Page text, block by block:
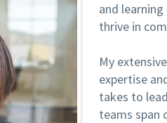
and
thrive in
My
expertise
takes to
teams span